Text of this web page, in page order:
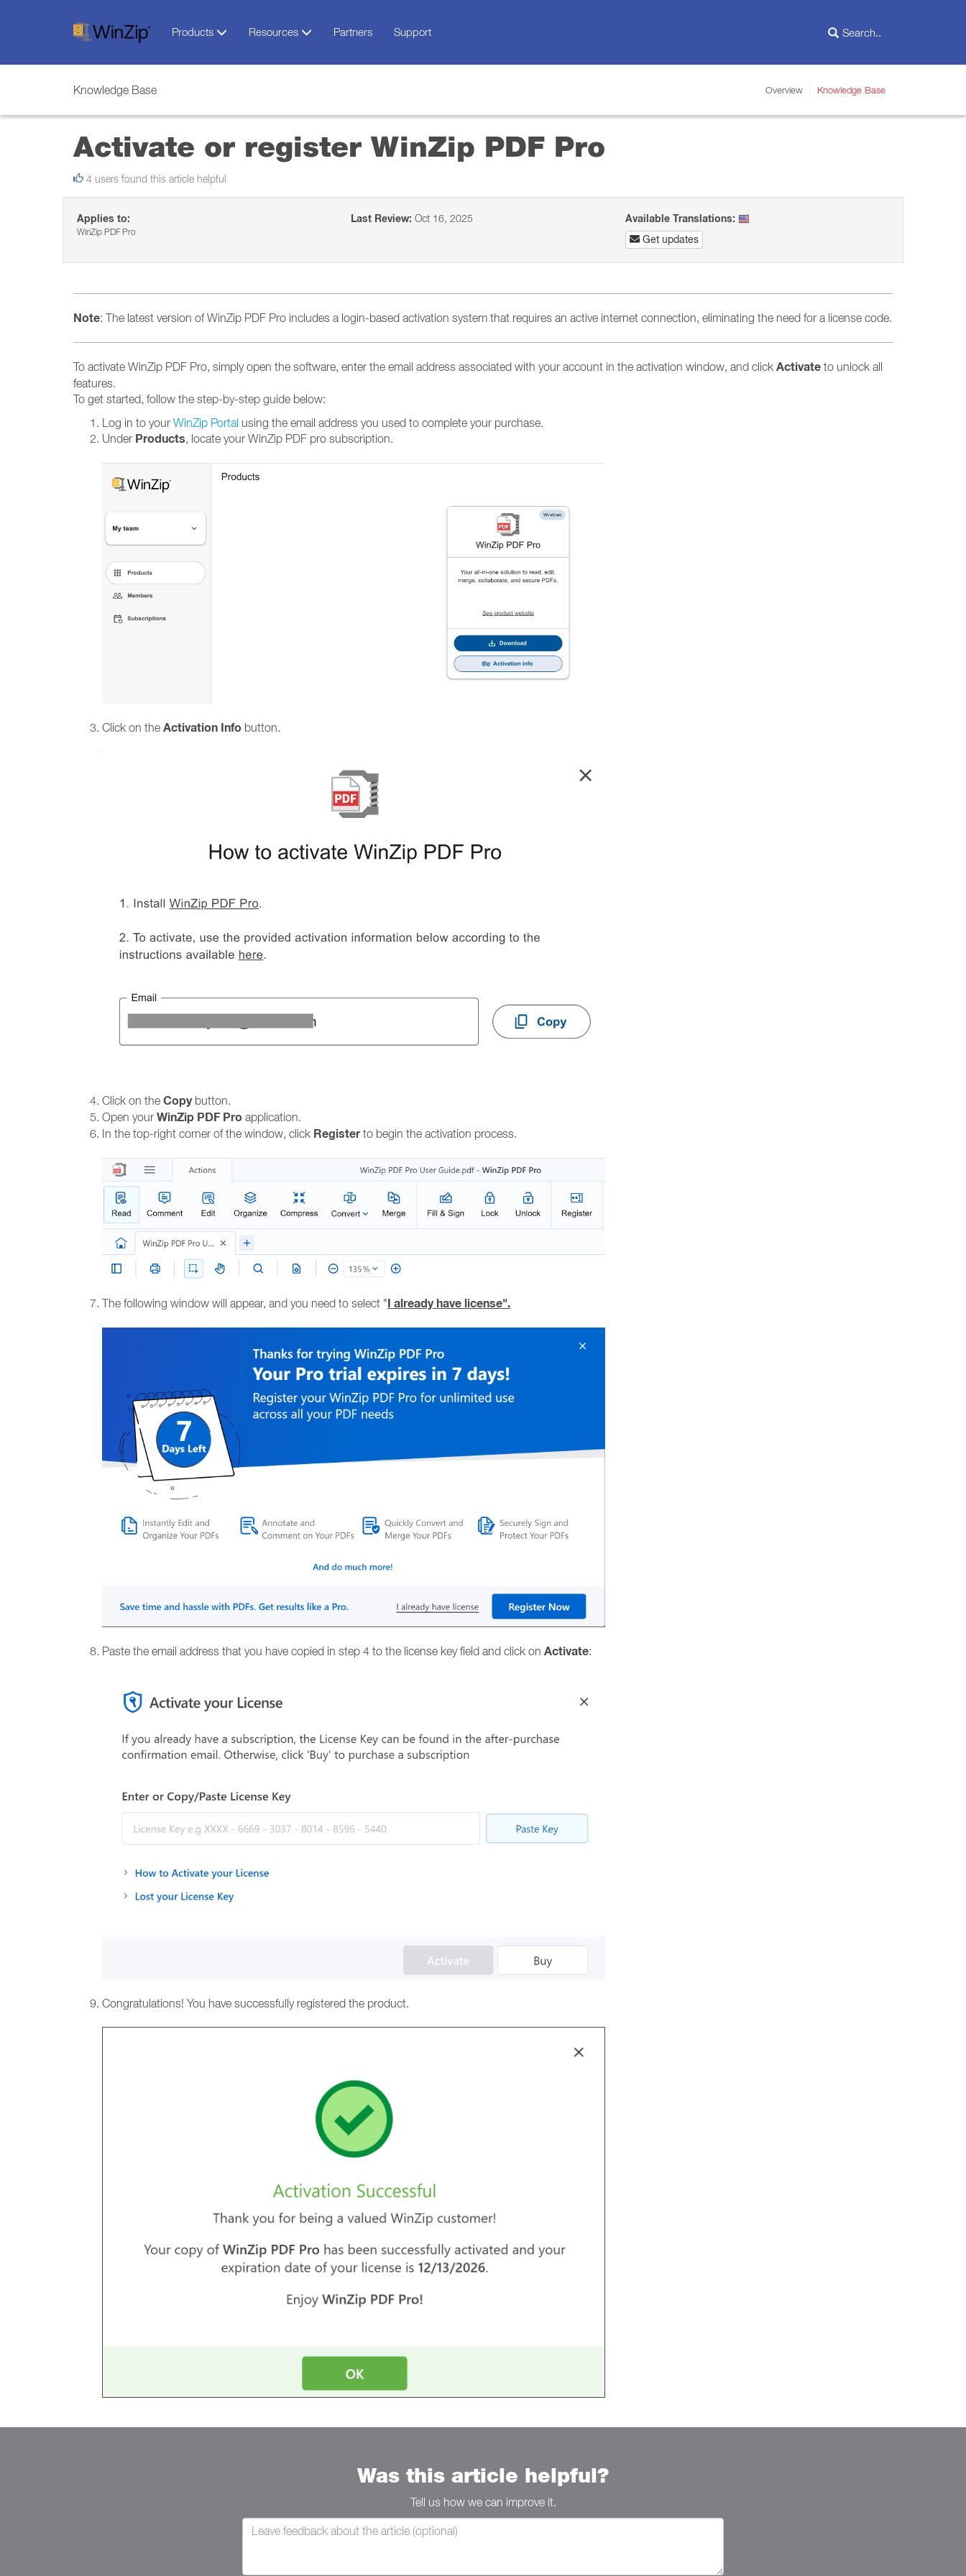
Products Resources Partners Support
Knowledge Base Overview Knowledge Base
Activate or register WinZip PDF Pro
4 users found this article helpful
Applies to:
WinZip PDF Pro
Last Review: Oct 16, 2025
Available Translations:
Get updates
Note: The latest version of WinZip PDF Pro includes a login-based activation system that requires an active internet connection, eliminating the need for a license code.
To activate WinZip PDF Pro, simply open the software, enter the email address associated with your account in the activation window, and click Activate to unlock all
features.
To get started, follow the step-by-step guide below:
Log in to your WinZip Portal using the email address you used to complete your purchase.
Under Products, locate your WinZip PDF pro subscription.
Click on the Activation Info button.
Click on the Copybutton.
Open your WinZip PDF Pro application.
In the top-right corner of the window, click Registerto begin the activation process.
The following window will appear, and you need to select "I already have license".
Paste the email address that you have copied in step 4 to the license key field and click on Activate:
Congratulations! You have successfully registered the product.
Was this article helpful?
Tell us how we can improve it.